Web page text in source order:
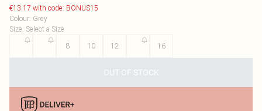
€13.17 with code: BONUS15
Colour: Grey
Size: Select a Size
8 10 12 16
OUT OF STOCK